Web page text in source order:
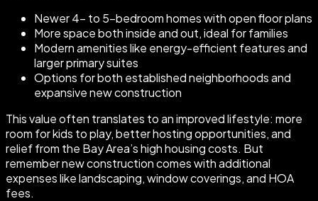
Newer 4- to 5-bedroom homes with open floor plans
More space both inside and out, ideal for families
Modern amenities like energy-efficient features and
larger primary suites
Options for both established neighborhoods and
expansive new construction
This value often translates to an improved lifestyle: more
room for kids to play, better hosting opportunities, and
relief from the Bay Area’s high housing costs. But
remember new construction comes with additional
expenses like landscaping, window coverings, and HOA
fees.